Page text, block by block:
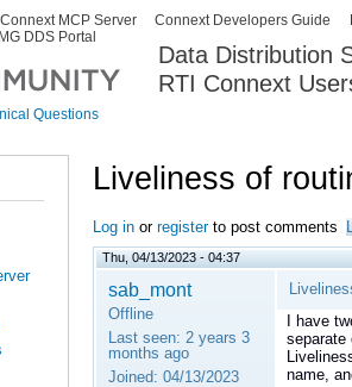
Data Distribution
RTI Connext
Connext MCP Server Connext Developers Guide
DDS Portal
Questions
Liveliness of
Log in or registerto post comments
Thu, 04/13/2023 - 04:37
sab_mont
Offline
Last seen: 2 years 3
months ago
Joined: 04/13/2023
I have
separate
name,